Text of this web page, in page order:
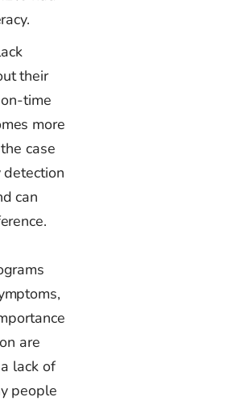
their
time
more
the case
detection
can
are
lack of
people